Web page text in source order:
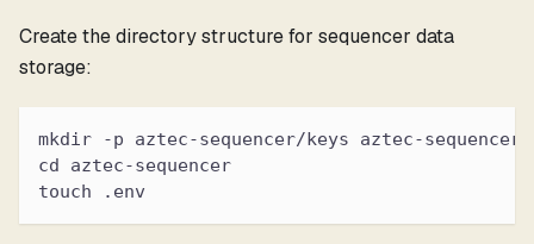
Create the directory structure for sequencer data
storage:
mkdir -p aztec-sequencer/keys aztec-
cd aztec-sequencer
touch .env